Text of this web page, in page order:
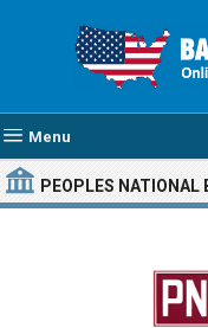
Menu
PEOPLES NATIONAL